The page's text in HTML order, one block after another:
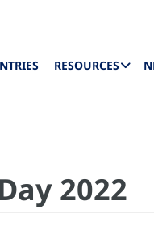
RESOURCES
2022